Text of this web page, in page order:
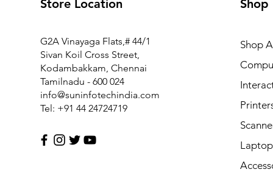
Store Location
G2A Vinayaga Flats,# 44/1
Sivan Koil Cross Street,
Kodambakkam, Chennai
Tamilnadu - 600 024
info@suninfotechindia.com
Tel: +91 44 24724719
Shop
Shop